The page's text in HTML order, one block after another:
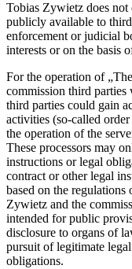
Tobias Zywietz does not
publicly available to
enforcement or judicial
interests or on the basis
For the operation of
commission third parties
third parties could gain
activities (so-called
the operation of the
These processors may
instructions or legal
contract or other legal
based on the
Zywietz and the
intended for public
disclosure to organs of
pursuit of legitimate
obligations.